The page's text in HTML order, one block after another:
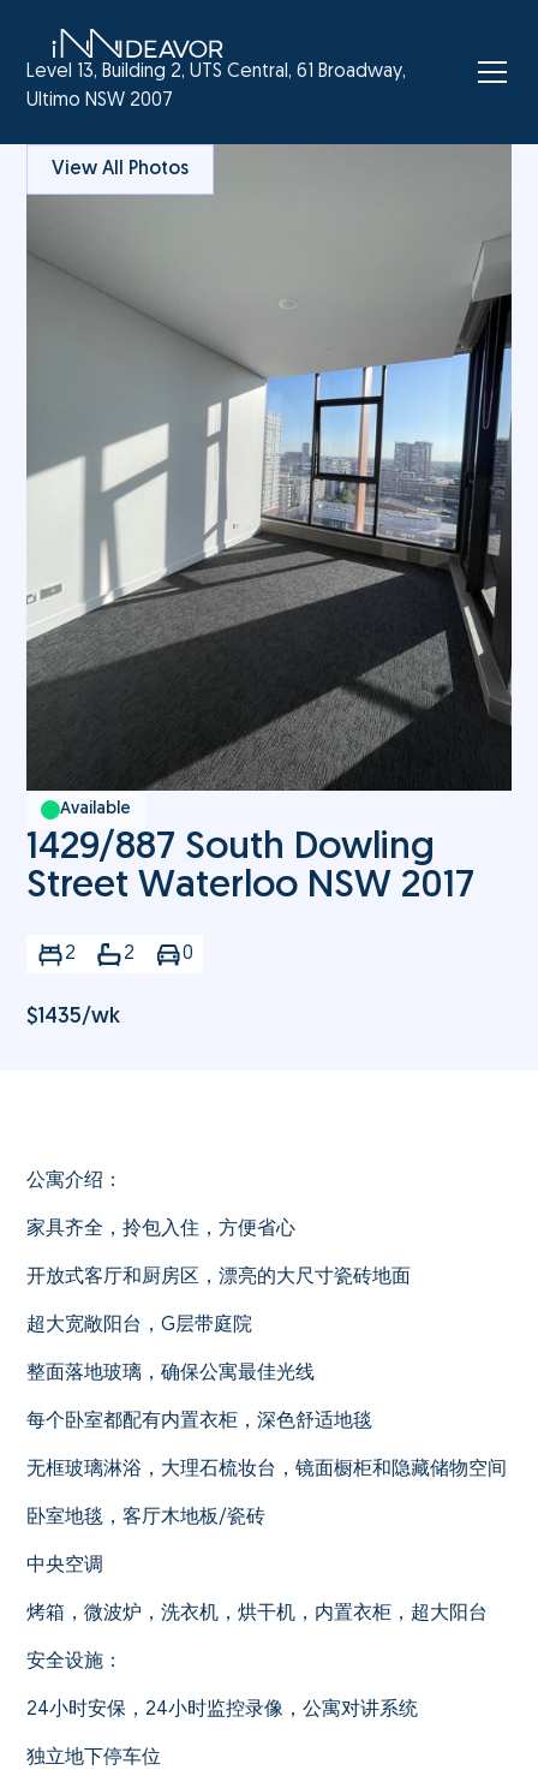
Level 13, Building 2, UTS Central, 61 Broadway,
Ultimo NSW 2007
1429/887 South Dowling
Street Waterloo NSW 2017
2 2 0
$1435/wk
Available
View All Photos
公寓介绍：
家具齐全，拎包入住，方便省心
开放式客厅和厨房区，漂亮的大尺寸瓷砖地面
超大宽敞阳台，G层带庭院
整面落地玻璃，确保公寓最佳光线
每个卧室都配有内置衣柜，深色舒适地毯
无框玻璃淋浴，大理石梳妆台，镜面橱柜和隐藏储物空间
卧室地毯，客厅木地板/瓷砖
中央空调
烤箱，微波炉，洗衣机，烘干机，内置衣柜，超大阳台
安全设施：
24小时安保，24小时监控录像，公寓对讲系统
独立地下停车位